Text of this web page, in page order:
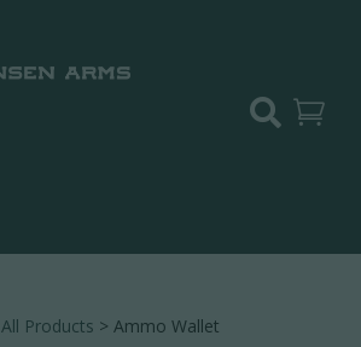
 
All Products > Ammo Wallet